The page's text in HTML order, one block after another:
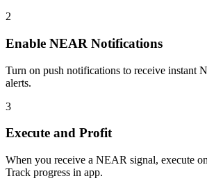
2
Enable NEAR Notifications
Turn on push notifications to receive instant
alerts.
3
Execute and Profit
When you receive a NEAR signal, execute
Track progress in app.